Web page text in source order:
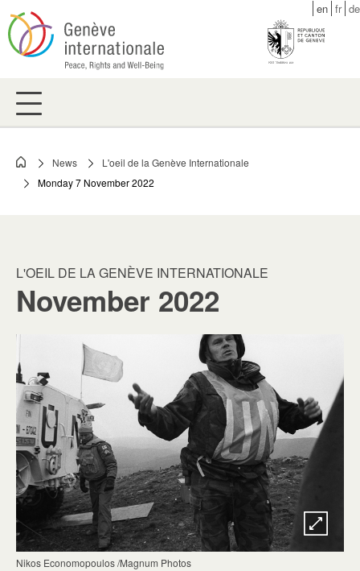
Skip
to
main
en fr de
Breadcrumb
News
L'oeil de la Genève Internationale
Monday 7 November 2022
L'OEIL DE LA GENÈVE INTERNATIONALE
November 2022
Nikos Economopoulos /Magnum Photos